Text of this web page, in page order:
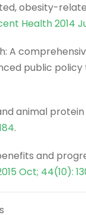
obesity-
Health 2014
A
public policy
animal
.
and
Oct; 44(10):